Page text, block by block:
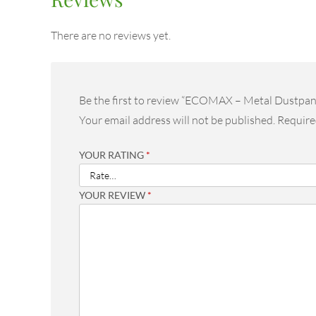
There are no reviews yet.
Be the first to review “ECOMAX – Metal Dustpan
Your email address will not be published.
YOUR RATING *
YOUR REVIEW *